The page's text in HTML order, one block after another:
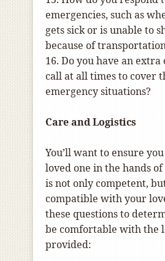
emergencies, such as
gets sick or is unable to
because of
16. Do you have an
call at all times to cover
emergency situations?
Care and Logistics
You’ll want to ensure
loved one in the hands
is not only competent,
compatible with your
these questions to
be comfortable with the
provided: